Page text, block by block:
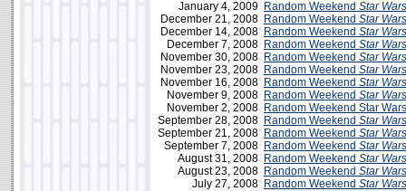
January 4, 2009 Random Weekend Star Wars
December 21, 2008 Random Weekend Star Wars
December 14, 2008 Random Weekend Star Wars
December 7, 2008 Random Weekend Star Wars
November 30, 2008 Random Weekend Star Wars
November 23, 2008 Random Weekend Star Wars
November 16, 2008 Random Weekend Star Wars
November 9, 2008 Random Weekend Star Wars
November 2, 2008 Random Weekend Star
September 28, 2008 Random Weekend Star Wars
September 21, 2008 Random Weekend Star Wars
September 7, 2008 Random Weekend Star Wars
August 31, 2008 Random Weekend Star Wars
August 23, 2008 Random Weekend Star Wars
July 27, 2008 Random Weekend Star Wars